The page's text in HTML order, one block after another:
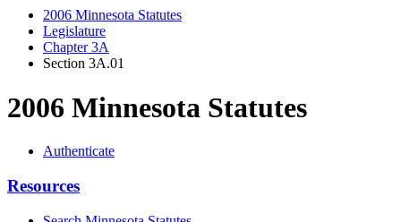
2006 Minnesota Statutes
Legislature
Chapter 3A
Section 3A.01
2006 Minnesota Statutes
Authenticate
Resources